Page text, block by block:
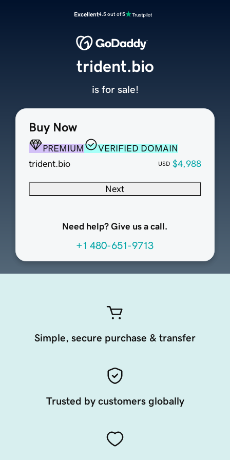
Excellent4.5 out of 5
Buy Now
PREMIUM
VERIFIED DOMAIN
trident.bio
USD $4,988
Next
Need help? Give us a call.
+1 480-651-9713
trident.bio
is for sale!
Simple, secure purchase & transfer
Trusted by customers globally